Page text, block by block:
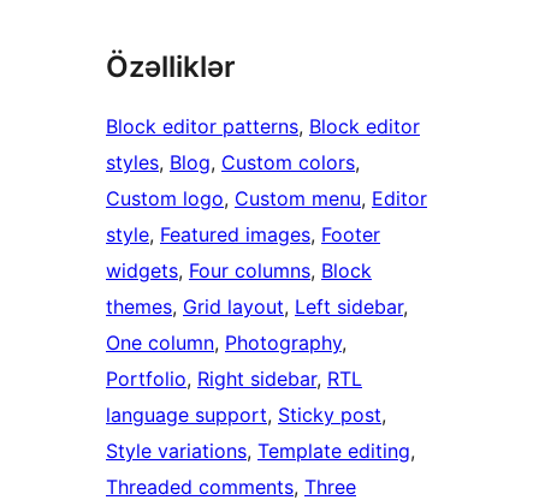
Özəlliklər
Block editor patterns, Block editor
styles, Blog, Custom colors
Custom logo, Custom menu, Editor
style, Featured images, Footer
widgets, Four columns, Block
themes, Grid layout, Left sidebar
One column, Photography
Portfolio, Right sidebar, RTL
language support, Sticky post
Style variations, Template editing
Threaded comments, Three